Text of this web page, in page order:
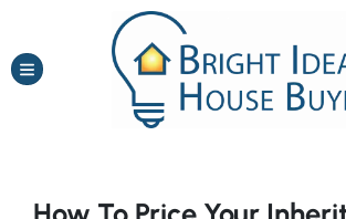
TOGGLE MENU